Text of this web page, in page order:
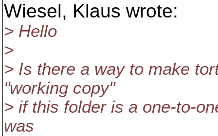
Wiesel, Klaus wrote:
> Hello
>
> Is there a way to make
"working copy"
> if this folder is a one-to-
was